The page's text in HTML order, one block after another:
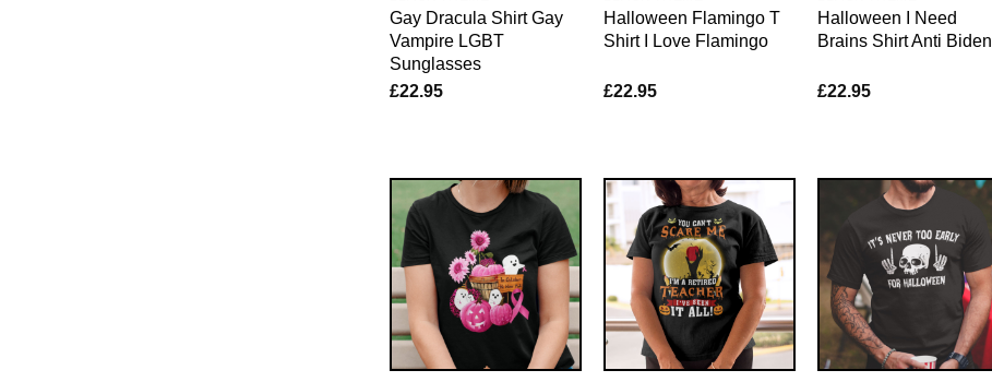
Gay Dracula Shirt Gay
Vampire LGBT
Sunglasses
£22.95
Halloween Flamingo T
Shirt I Love Flamingo
£22.95
Halloween I Need
Brains Shirt Anti Biden
£22.95